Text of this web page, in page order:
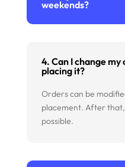
weekends?
4. Can I change
placing it?
Orders can be
placement. After
possible.